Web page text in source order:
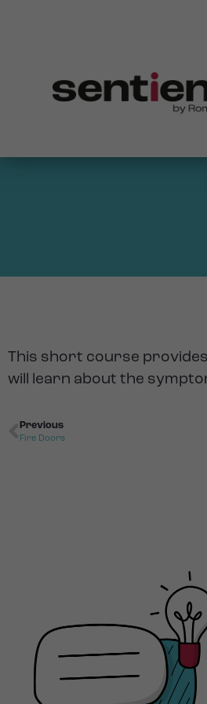
This short course
will learn about the
Previous
Fire Doors